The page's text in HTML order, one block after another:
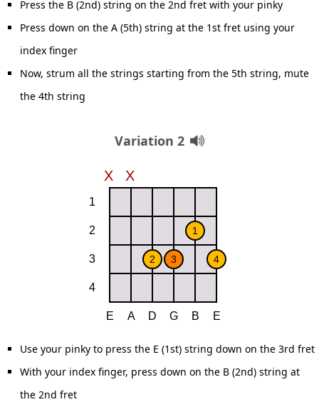
Press the B (2nd) string on the 2nd fret with your pinky
Press down on the A (5th) string at the 1st fret using your
index finger
Now, strum all the strings starting from the 5th string, mute
the 4th string
Variation 2
Use your pinky to press the E (1st) string down on the 3rd fret
With your index finger, press down on the B (2nd) string at
the 2nd fret